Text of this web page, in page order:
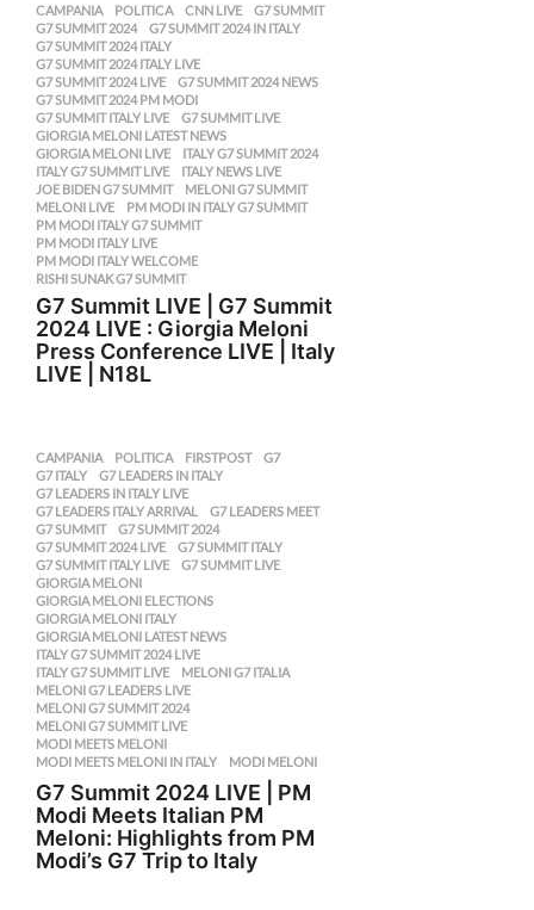
CAMPANIA ,POLITICA CNN LIVE ,G7 SUMMIT
G7 SUMMIT 2024
,G7 SUMMIT 2024 IN ITALY
G7 SUMMIT 2024 ITALY
G7 SUMMIT 2024 ITALY LIVE
G7 SUMMIT 2024 LIVE
,G7 SUMMIT 2024 NEWS
G7 SUMMIT 2024 PM MODI
G7 SUMMIT ITALY LIVE
,G7 SUMMIT LIVE
GIORGIA MELONI LATEST NEWS
GIORGIA MELONI LIVE
,ITALY G7 SUMMIT 2024
ITALY G7 SUMMIT LIVE
,ITALY NEWS LIVE
JOE BIDEN G7 SUMMIT
,MELONI G7 SUMMIT
MELONI LIVE
,PM MODI IN ITALY G7 SUMMIT
PM MODI ITALY G7 SUMMIT
PM MODI ITALY LIVE
PM MODI ITALY WELCOME
RISHI SUNAK G7 SUMMIT
G7 Summit LIVE | G7 Summit
2024 LIVE : Giorgia Meloni
Press Conference LIVE | Italy
LIVE | N18L
CAMPANIA ,POLITICA FIRSTPOST ,G7
G7 ITALY
,G7 LEADERS IN ITALY
G7 LEADERS IN ITALY LIVE
G7 LEADERS ITALY ARRIVAL
,G7 LEADERS MEET
G7 SUMMIT
,G7 SUMMIT 2024
G7 SUMMIT 2024 LIVE
,G7 SUMMIT ITALY
G7 SUMMIT ITALY LIVE
,G7 SUMMIT LIVE
GIORGIA MELONI
GIORGIA MELONI ELECTIONS
GIORGIA MELONI ITALY
GIORGIA MELONI LATEST NEWS
ITALY G7 SUMMIT 2024 LIVE
ITALY G7 SUMMIT LIVE
,MELONI G7 ITALIA
MELONI G7 LEADERS LIVE
MELONI G7 SUMMIT 2024
MELONI G7 SUMMIT LIVE
MODI MEETS MELONI
MODI MEETS MELONI IN ITALY
,MODI MELONI
G7 Summit 2024 LIVE | PM
Modi Meets Italian PM
Meloni: Highlights from PM
Modi’s G7 Trip to Italy